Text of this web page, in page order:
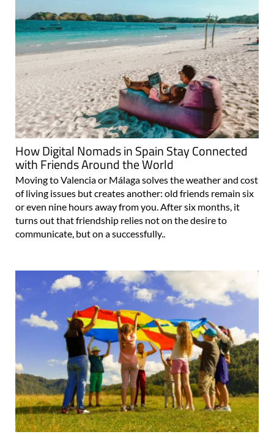
How Digital Nomads in Spain Stay Connected
with Friends Around the World
Moving to Valencia or Málaga solves the weather and cost
of living issues but creates another: old friends remain six
or even nine hours away from you. After six months, it
turns out that friendship relies not on the desire to
communicate, but on a successfully..